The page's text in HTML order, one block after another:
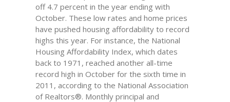
off 4.7 percent in the year ending with
October. These low rates and home prices
have pushed housing affordability to record
highs this year. For instance, the National
Housing Affordability Index, which dates
back to 1971, reached another all-time
record high in October for the sixth time in
2011, according to the National Association
of Realtors®. Monthly principal and